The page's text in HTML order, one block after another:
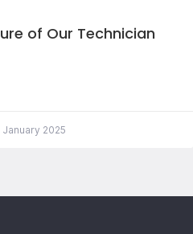
of Our Technician
January 2025